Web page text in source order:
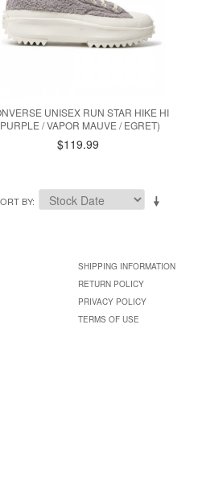
UNISEX RUN STAR HIKE HI
/ VAPOR MAUVE / EGRET)
$119.99
BY
SHIPPING INFORMATION
RETURN POLICY
PRIVACY POLICY
TERMS OF USE